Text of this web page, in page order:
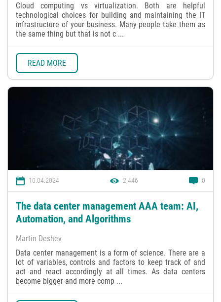
Cloud computing vs virtualization. Both are helpful
technological choices for building and maintaining the IT
infrastructure of your business. Many people take them as
the same thing but that is not c ...
READ MORE
10.04.2024 2,446 0
The data center management AAA team: AI,
Automation, and Algorithms
Martin Deshev
Data center management is a form of science. There are a
lot of variables, controls and factors to keep track of and
act and react accordingly at all times. As data centers
become bigger and more comp ...